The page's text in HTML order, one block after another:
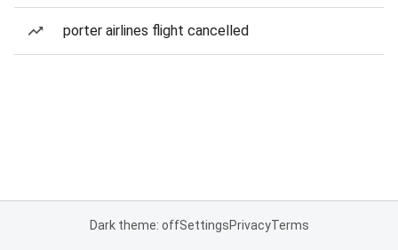
porter airlines flight cancelled
Dark theme: offSettingsPrivacyTerms